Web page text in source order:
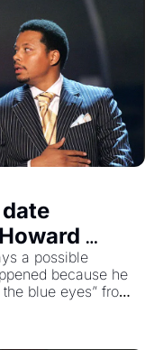
to
member
a possible
because he
blue eyes” from